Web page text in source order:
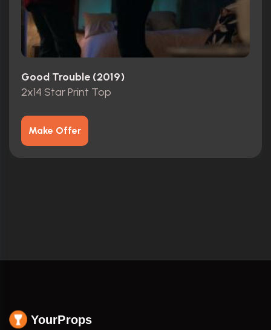
Good Trouble (2019)
2x14 Star Print Top
Make Offer
YourProps